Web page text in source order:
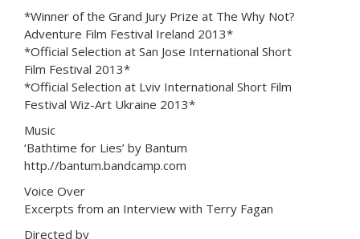
*Winner of the Grand Jury Prize at The Why Not?
Adventure Film Festival Ireland 2013*
*Official Selection at San Jose International Short
Film Festival 2013*
*Official Selection at Lviv International Short Film
Festival Wiz-Art Ukraine 2013*
Music
‘Bathtime for Lies’ by Bantum
http.//bantum.bandcamp.com
Voice Over
Excerpts from an Interview with Terry Fagan
Directed by